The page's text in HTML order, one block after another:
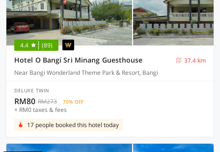
4.4 (89)
Hotel O Bangi Sri Minang Guesthouse
37.4 km
Near Bangi Wonderland Theme Park & Resort, Bangi
DELUXE TWIN
RM80 RM273 70% OFF
+ RM0 taxes & fees
17 people booked this hotel today